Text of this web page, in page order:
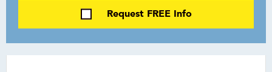
Request FREE Info